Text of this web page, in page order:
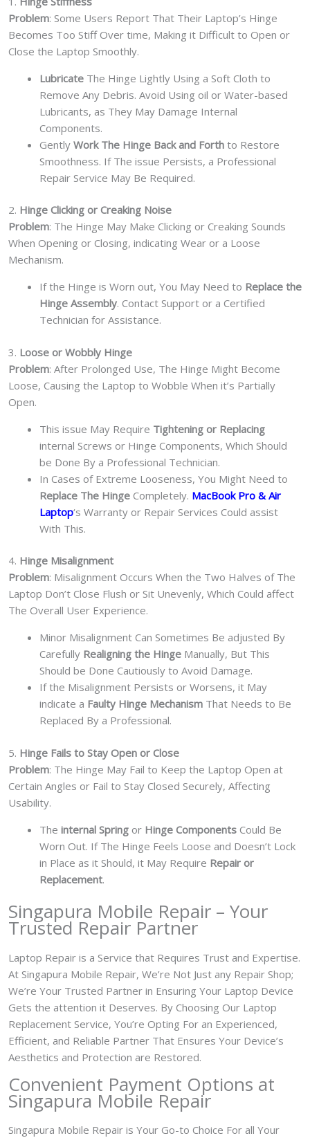
Problem: Some Users Report That Their Laptop’s Hinge
Becomes Too Stiff Over time, Making it Difficult to Open or
Close the Laptop Smoothly.
Lubricate The Hinge Lightly Using a Soft Cloth to
Remove Any Debris. Avoid Using oil or Water-based
Lubricants, as They May Damage Internal
Components.
Gently Work The Hinge Back and Forth to Restore
Smoothness. If The issue Persists, a Professional
Repair Service May Be Required.
2. Hinge Clicking or Creaking Noise
Problem: The Hinge May Make Clicking or Creaking Sounds
When Opening or Closing, indicating Wear or a Loose
Mechanism.
If the Hinge is Worn out, You May Need to Replace the
Hinge Assembly. Contact Support or a Certified
Technician for Assistance.
3. Loose or Wobbly Hinge
Problem: After Prolonged Use, The Hinge Might Become
Loose, Causing the Laptop to Wobble When it’s Partially
Open.
This issue May Require Tightening or Replacing
internal Screws or Hinge Components, Which Should
be Done By a Professional Technician.
In Cases of Extreme Looseness, You Might Need to
Replace The Hinge Completely. MacBook Pro & Air
Laptop‘s Warranty or Repair Services Could assist
With This.
4. Hinge Misalignment
Problem: Misalignment Occurs When the Two Halves of The
Laptop Don’t Close Flush or Sit Unevenly, Which Could affect
The Overall User Experience.
Minor Misalignment Can Sometimes Be adjusted By
Carefully Realigning the Hinge Manually, But This
Should be Done Cautiously to Avoid Damage.
If the Misalignment Persists or Worsens, it May
indicate a Faulty Hinge Mechanism That Needs to Be
Replaced By a Professional.
5. Hinge Fails to Stay Open or Close
Problem: The Hinge May Fail to Keep the Laptop Open at
Certain Angles or Fail to Stay Closed Securely, Affecting
Usability.
The internal Spring or Hinge Components Could Be
Worn Out. If The Hinge Feels Loose and Doesn’t Lock
in Place as it Should, it May Require Repair or
Replacement.
Singapura Mobile Repair – Your
Trusted Repair Partner
Laptop Repair is a Service that Requires Trust and Expertise.
At Singapura Mobile Repair, We’re Not Just any Repair Shop;
We’re Your Trusted Partner in Ensuring Your Laptop Device
Gets the attention it Deserves. By Choosing Our Laptop
Replacement Service, You’re Opting For an Experienced,
Efficient, and Reliable Partner That Ensures Your Device’s
Aesthetics and Protection are Restored.
Convenient Payment Options at
Singapura Mobile Repair
Singapura Mobile Repair is Your Go-to Choice For all Your